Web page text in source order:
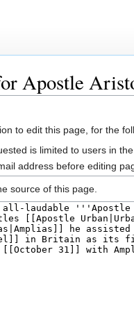
Apostle
to edit this page, for the
is limited to users in
address before editing
source of this page.